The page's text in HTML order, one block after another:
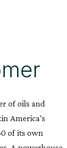
of oils and
America’s
of its own